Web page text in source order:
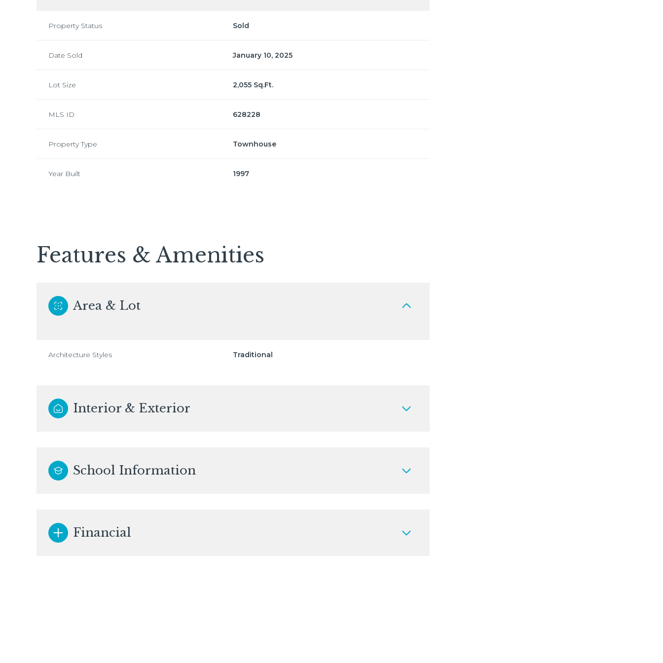
Property Status Sold
Date Sold January 10, 2025
Lot Size 2,055 Sq.Ft.
MLS ID 628228
Property Type Townhouse
Year Built 1997
Features & Amenities
Area & Lot
Architecture Styles Traditional
Interior & Exterior
School Information
Financial